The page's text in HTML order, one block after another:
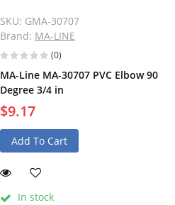
SKU: GMA-30707
Brand: MA-LINE
(0)
MA-Line MA-30707 PVC Elbow 90
Degree 3/4 in
$9.17
Add To Cart
In stock